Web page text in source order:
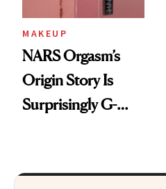
MAKEUP
NARS Orgasm’s
Origin Story Is
Surprisingly G-